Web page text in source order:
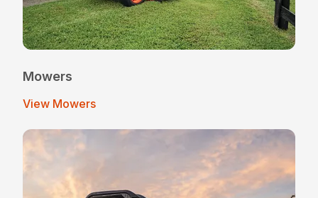
Mowers
View Mowers